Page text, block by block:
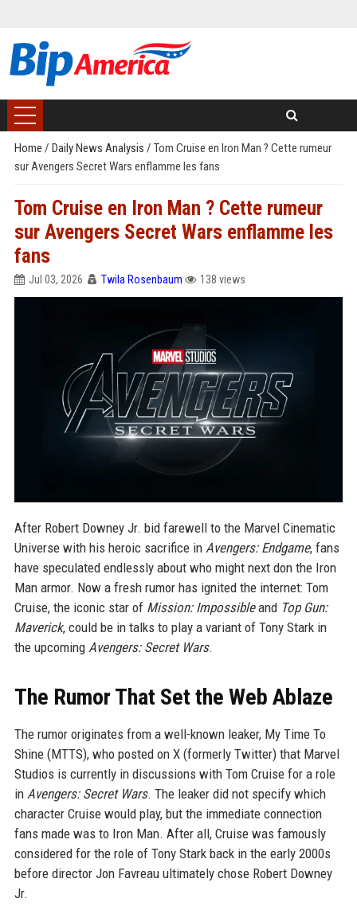
Home / Daily News Analysis / Tom Cruise en Iron Man ? Cette rumeur
sur Avengers Secret Wars enflamme les fans
Tom Cruise en Iron Man ? Cette rumeur
sur Avengers Secret Wars enflamme les
fans
Jul 03, 2026 Twila Rosenbaum 138 views
After Robert Downey Jr. bid farewell to the Marvel Cinematic
Universe with his heroic sacrifice in Avengers: Endgame, fans
have speculated endlessly about who might next don the Iron
Man armor. Now a fresh rumor has ignited the internet: Tom
Cruise, the iconic star of Mission: Impossibleand Top Gun:
Maverick, could be in talks to play a variant of Tony Stark in
the upcoming Avengers: Secret Wars.
The Rumor That Set the Web Ablaze
The rumor originates from a well-known leaker, My Time To
Shine (MTTS), who posted on X (formerly Twitter) that Marvel
Studios is currently in discussions with Tom Cruise for a role
in Avengers: Secret Wars. The leaker did not specify which
character Cruise would play, but the immediate connection
fans made was to Iron Man. After all, Cruise was famously
considered for the role of Tony Stark back in the early 2000s
before director Jon Favreau ultimately chose Robert Downey
Jr.